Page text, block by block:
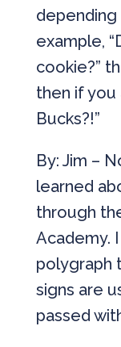
example,
cookie?”
then if you
Bucks?!”
By: Jim –
learned
through
Academy.
polygraph
signs are
passed